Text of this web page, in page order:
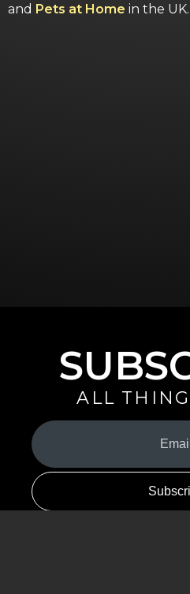
and Pets at Home in the UK.
ALL
Your
Email
(Required)